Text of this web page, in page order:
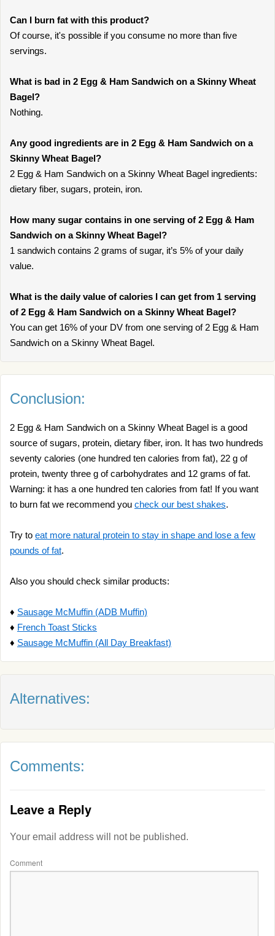
Can I burn fat with this product?
Of course, it's possible if you consume no more than five
servings.
What is bad in 2 Egg & Ham Sandwich on a Skinny Wheat
Bagel?
Nothing.
Any good ingredients are in 2 Egg & Ham Sandwich on a
Skinny Wheat Bagel?
2 Egg & Ham Sandwich on a Skinny Wheat Bagel ingredients:
dietary fiber, sugars, protein, iron.
How many sugar contains in one serving of 2 Egg & Ham
Sandwich on a Skinny Wheat Bagel?
1 sandwich contains 2 grams of sugar, it’s 5% of your daily
value.
What is the daily value of calories I can get from 1 serving
of 2 Egg & Ham Sandwich on a Skinny Wheat Bagel?
You can get 16% of your DV from one serving of 2 Egg & Ham
Sandwich on a Skinny Wheat Bagel.
Conclusion:
2 Egg & Ham Sandwich on a Skinny Wheat Bagel is a good
source of sugars, protein, dietary fiber, iron. It has two hundreds
seventy calories (one hundred ten calories from fat), 22 g of
protein, twenty three g of carbohydrates and 12 grams of fat.
Warning: it has a one hundred ten calories from fat! If you want
to burn fat we recommend you check our best shakes.
Try to eat more natural protein to stay in shape and lose a few
pounds of fat.
Also you should check similar products:
♦ Sausage McMuffin (ADB Muffin)
♦ French Toast Sticks
♦ Sausage McMuffin (All Day Breakfast)
Alternatives:
Comments:
Leave a Reply
Your email address will not be published.
Comment